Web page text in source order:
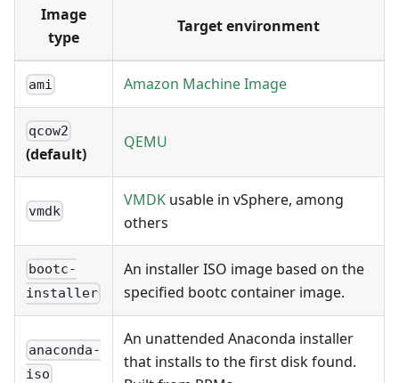
Image
type
Target environment
ami Amazon Machine Image
qcow2
(default)
QEMU
vmdk
VMDK usable in vSphere, among
others
bootc-
installer
An installer ISO image based on the
specified bootc container image.
anaconda-
iso
An unattended Anaconda installer
that installs to the first disk found.